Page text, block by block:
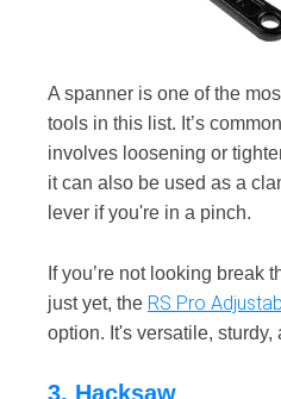
A spanner is one of the
tools in this list. It’s
involves loosening or
it can also be used as a
lever if you're in a pinch.
If you’re not looking break
just yet, the RS Pro
option. It's versatile, sturdy,
3. Hacksaw